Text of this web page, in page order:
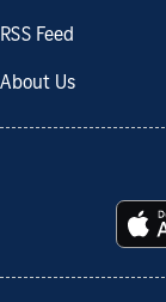
RSS Feed
About Us